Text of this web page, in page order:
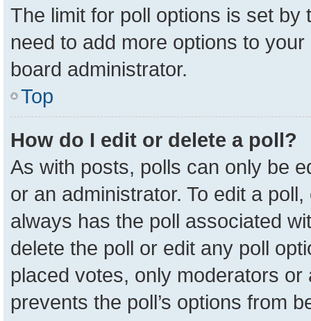
The limit for poll options is set
need to add more options to
board administrator.
Top
How do I edit or delete a poll?
As with posts, polls can only be
or an administrator. To edit a
always has the poll associated
delete the poll or edit any poll
placed votes, only moderators
prevents the poll’s options from